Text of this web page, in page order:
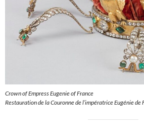
Crown of Empress Eugenie of France
Restauration de la Couronne de l’impératrice Eugénie de